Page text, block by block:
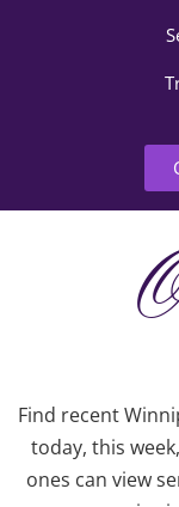
Find recent
today, this
ones can view